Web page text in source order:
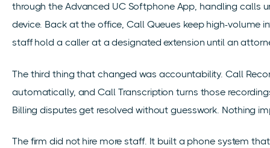
through the Advanced UC Softphone App, handling calls
device. Back at the office, Call Queues keep high-volume
staff hold a caller at a designated extension until an
The third thing that changed was accountability. Call
automatically, and Call Transcription turns those
Billing disputes get resolved without guesswork. Nothing
The firm did not hire more staff. It built a phone system